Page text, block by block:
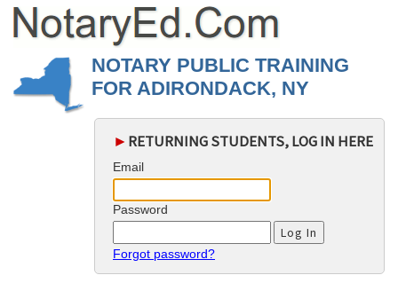
NOTARY PUBLIC TRAINING
FOR ADIRONDACK, NY
► RETURNING STUDENTS, LOG IN HERE
Email
Password
Forgot password?